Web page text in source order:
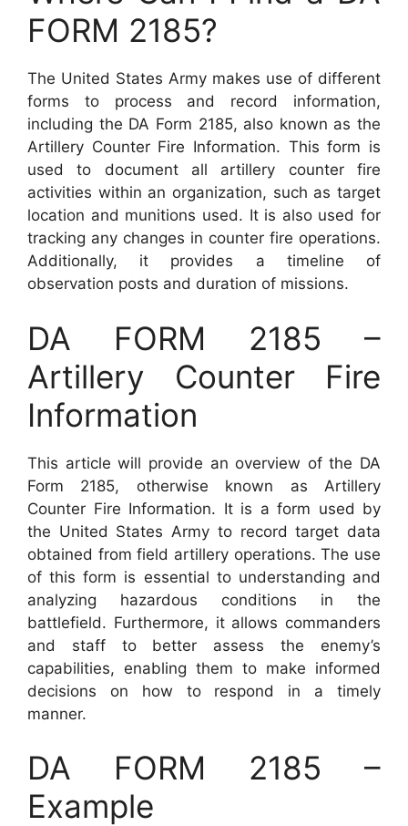
FORM 2185?
The United States Army makes use of different
forms to process and record information,
including the DA Form 2185, also known as the
Artillery Counter Fire Information. This form is
used to document all artillery counter fire
activities within an organization, such as target
location and munitions used. It is also used for
tracking any changes in counter fire operations.
Additionally, it provides a timeline of
observation posts and duration of missions.
DA FORM 2185 –
Artillery Counter Fire
Information
This article will provide an overview of the DA
Form 2185, otherwise known as Artillery
Counter Fire Information. It is a form used by
the United States Army to record target data
obtained from field artillery operations. The use
of this form is essential to understanding and
analyzing hazardous conditions in the
battlefield. Furthermore, it allows commanders
and staff to better assess the enemy’s
capabilities, enabling them to make informed
decisions on how to respond in a timely
manner.
DA FORM 2185 –
Example